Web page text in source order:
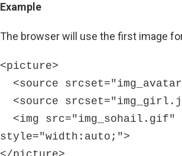
Example
The browser will use the first image
<picture>
style="width:auto;">